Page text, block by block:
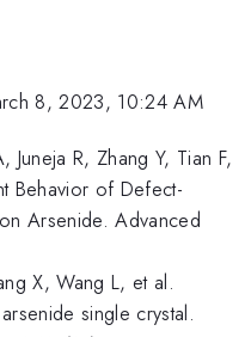
8, 2023, 10:24 AM
Juneja R, Zhang Y, Tian F,
Behavior of Defect-
Arsenide. Advanced
X, Wang L, et al.
single crystal.